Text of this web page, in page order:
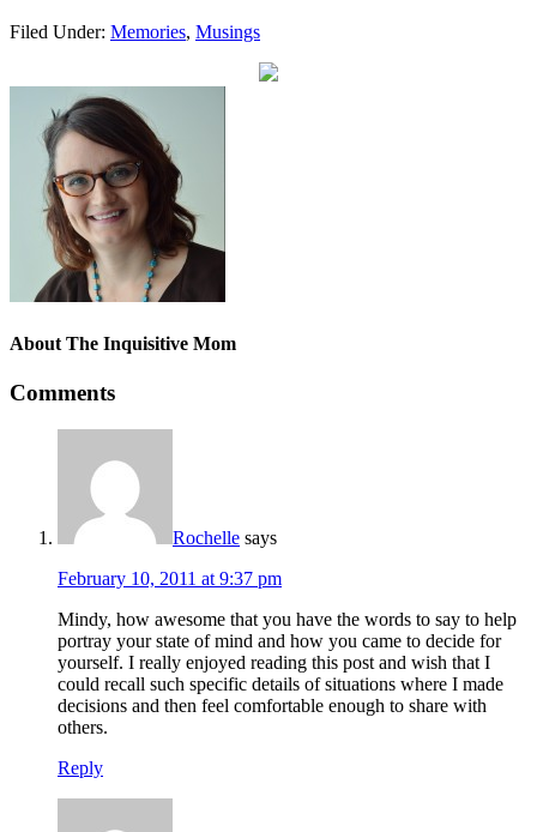
Filed Under: Memories, Musings
About The Inquisitive Mom
Comments
Rochelle says
February 10, 2011 at 9:37 pm
Mindy, how awesome that you have the words to say to help
portray your state of mind and how you came to decide for
yourself. I really enjoyed reading this post and wish that I
could recall such specific details of situations where I made
decisions and then feel comfortable enough to share with
others.
Reply